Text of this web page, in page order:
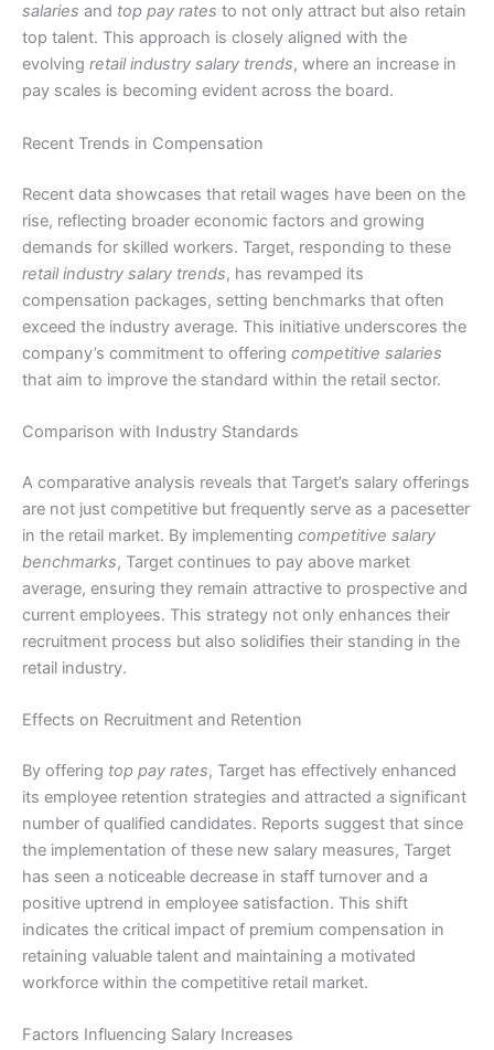
salaries and top pay rates to not only attract but also retain
top talent. This approach is closely aligned with the
evolving retail industry salary trends, where an increase in
pay scales is becoming evident across the board.
Recent Trends in Compensation
Recent data showcases that retail wages have been on the
rise, reflecting broader economic factors and growing
demands for skilled workers. Target, responding to these
retail industry salary trends, has revamped its
compensation packages, setting benchmarks that often
exceed the industry average. This initiative underscores the
company’s commitment to offering competitive salaries
that aim to improve the standard within the retail sector.
Comparison with Industry Standards
A comparative analysis reveals that Target’s salary offerings
are not just competitive but frequently serve as a pacesetter
in the retail market. By implementing competitive salary
benchmarks, Target continues to pay above market
average, ensuring they remain attractive to prospective and
current employees. This strategy not only enhances their
recruitment process but also solidifies their standing in the
retail industry.
Effects on Recruitment and Retention
By offering top pay rates, Target has effectively enhanced
its employee retention strategies and attracted a significant
number of qualified candidates. Reports suggest that since
the implementation of these new salary measures, Target
has seen a noticeable decrease in staff turnover and a
positive uptrend in employee satisfaction. This shift
indicates the critical impact of premium compensation in
retaining valuable talent and maintaining a motivated
workforce within the competitive retail market.
Factors Influencing Salary Increases